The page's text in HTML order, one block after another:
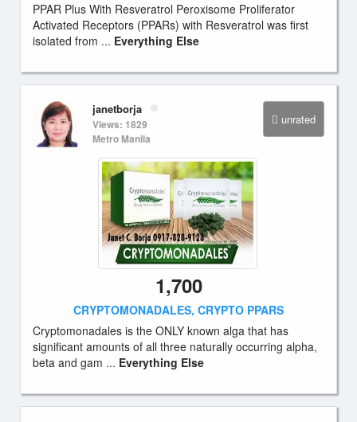
PPAR Plus With Resveratrol Peroxisome Proliferator
Activated Receptors (PPARs) with Resveratrol was first
isolated from ... Everything Else
unrated
janetborja
Views: 1829
Metro Manila
1,700
CRYPTOMONADALES, CRYPTO PPARS
Cryptomonadales is the ONLY known alga that has
significant amounts of all three naturally occurring alpha,
beta and gam ... Everything Else